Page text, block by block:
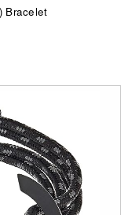
Bracelet